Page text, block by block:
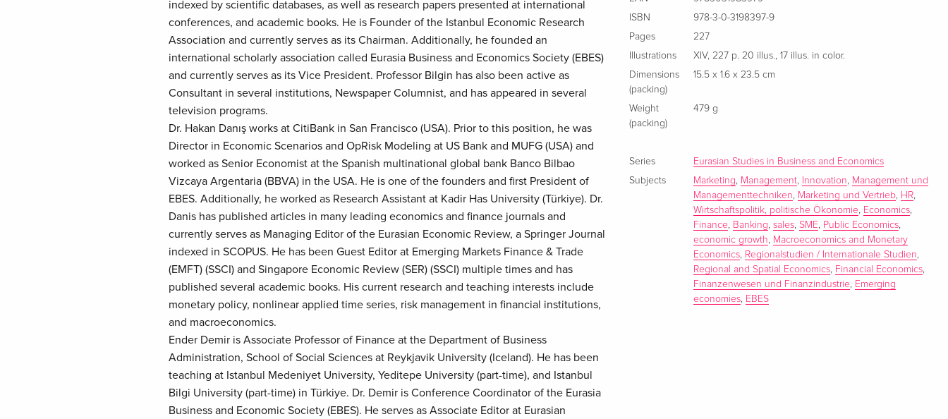
indexed by scientific databases, as well as research papers presented at international
conferences, and academic books. He is Founder of the Istanbul Economic Research
Association and currently serves as its Chairman. Additionally, he founded an
international scholarly association called Eurasia Business and Economics Society (EBES)
and currently serves as its Vice President. Professor Bilgin has also been active as
Consultant in several institutions, Newspaper Columnist, and has appeared in several
television programs.
Dr. Hakan Danış works at CitiBank in San Francisco (USA). Prior to this position, he was
Director in Economic Scenarios and OpRisk Modeling at US Bank and MUFG (USA) and
worked as Senior Economist at the Spanish multinational global bank Banco Bilbao
Vizcaya Argentaria (BBVA) in the USA. He is one of the founders and first President of
EBES. Additionally, he worked as Research Assistant at Kadir Has University (Türkiye). Dr.
Danis has published articles in many leading economics and finance journals and
currently serves as Managing Editor of the Eurasian Economic Review, a Springer Journal
indexed in SCOPUS. He has been Guest Editor at Emerging Markets Finance & Trade
(EMFT) (SSCI) and Singapore Economic Review (SER) (SSCI) multiple times and has
published several academic books. His current research and teaching interests include
monetary policy, nonlinear applied time series, risk management in financial institutions,
and macroeconomics.
Ender Demir is Associate Professor of Finance at the Department of Business
Administration, School of Social Sciences at Reykjavik University (Iceland). He has been
teaching at Istanbul Medeniyet University, Yeditepe University (part-time), and Istanbul
Bilgi University (part-time) in Türkiye. Dr. Demir is Conference Coordinator of the Eurasia
Business and Economic Society (EBES). He serves as Associate Editor at Eurasian
ISBN
978-3-0-3198397-9
Pages
227
Illustrations
XIV, 227 p. 20 illus., 17 illus. in color.
Dimensions
(packing)
15.5 x 1.6 x 23.5 cm
Weight
(packing)
479 g
Series
Eurasian Studies in Business and Economics
Subjects
Marketing, Management, Innovation, Management und
Managementtechniken, Marketing und Vertrieb, HR,
Wirtschaftspolitik, politische Ökonomie, Economics,
Finance, Banking,sales,SME, Public Economics,
economic growth, Macroeconomics and Monetary
Economics, Regionalstudien / Internationale Studien,
Regional and Spatial Economics, Financial Economics,
Finanzenwesen und Finanzindustrie, Emerging
economies, EBES